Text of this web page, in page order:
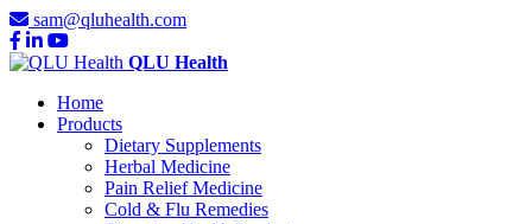
sam@qluhealth.com
QLU Health
Home
Products
Dietary Supplements
Herbal Medicine
Pain Relief Medicine
Cold & Flu Remedies